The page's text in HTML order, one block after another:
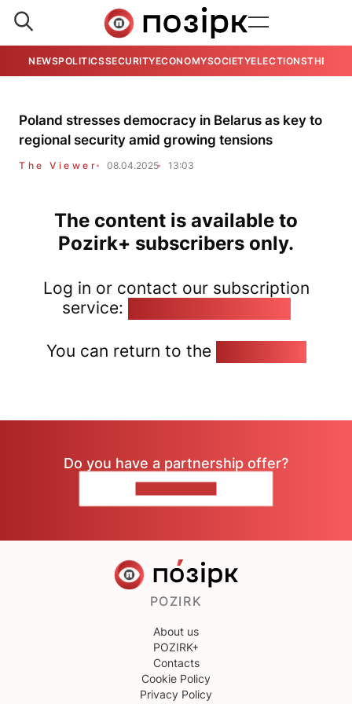
NEWSPOLITICSSECURITYECONOMYSOCIETYELECTIONSTHE
Poland stresses democracy in Belarus as key to
regional security amid growing tensions
The Viewer 08.04.2025 13:03
The content is available to
Pozirk+ subscribers only.
Log in or contact our subscription
service:
You can return to the
Do you have a partnership offer?
POZIRK
About us
POZIRK+
Contacts
Cookie Policy
Privacy Policy